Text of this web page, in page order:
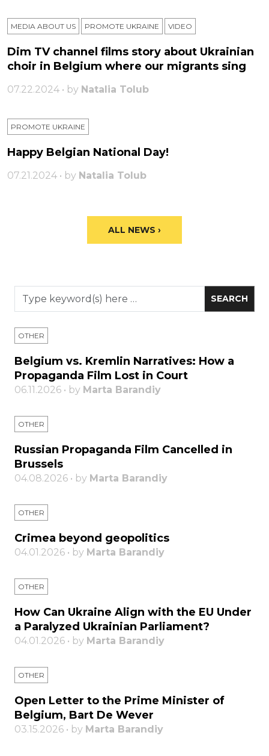
MEDIA ABOUT US PROMOTE UKRAINE VIDEO
Dim TV channel films story about Ukrainian
choir in Belgium where our migrants sing
07.22.2024 • by Natalia Tolub
PROMOTE UKRAINE
Happy Belgian National Day!
07.21.2024 • by Natalia Tolub
ALL NEWS ›
OTHER
Belgium vs. Kremlin Narratives: How a
Propaganda Film Lost in Court
06.11.2026 • by Marta Barandiy
OTHER
Russian Propaganda Film Cancelled in
Brussels
04.08.2026 • by Marta Barandiy
OTHER
Crimea beyond geopolitics
04.01.2026 • by Marta Barandiy
OTHER
How Can Ukraine Align with the EU Under
a Paralyzed Ukrainian Parliament?
04.01.2026 • by Marta Barandiy
OTHER
Open Letter to the Prime Minister of
Belgium, Bart De Wever
03.15.2026 • by Marta Barandiy